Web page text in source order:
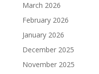
March 2026
February 2026
January 2026
December 2025
November 2025